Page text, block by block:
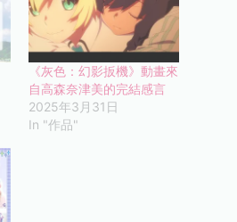
《灰色：幻影扳機》動畫來
自高森奈津美的完結感言
2025年3月31日
In "作品"